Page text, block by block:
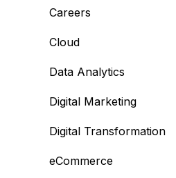
Careers
Cloud
Data Analytics
Digital Marketing
Digital Transformation
eCommerce